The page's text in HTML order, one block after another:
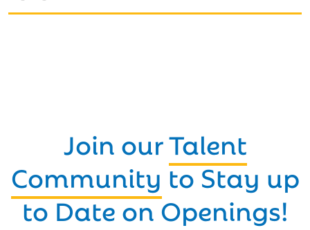
Join ourTalent
Community to Stay up
to Date on Openings!